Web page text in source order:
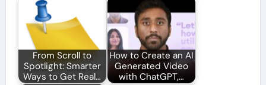
From Scroll to
Spotlight: Smarter
Ways to Get Real…
How to Create an AI
Generated Video
with ChatGPT,…